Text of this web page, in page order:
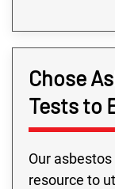
Chose
Tests to
Our
resource to